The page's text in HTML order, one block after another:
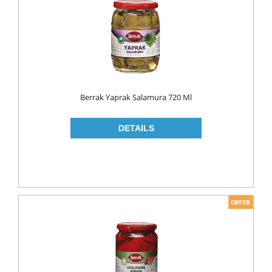
CLEANERS
LIP CARE
MOUTH CARE
TOOTH BRUSH
TOOTH PASTE
COLOGNE
Berrak Yaprak Salamura 720 Ml